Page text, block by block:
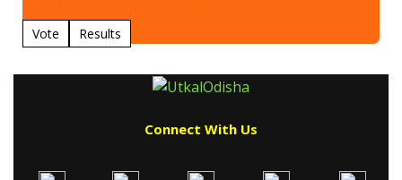
Vote Results
Connect With Us